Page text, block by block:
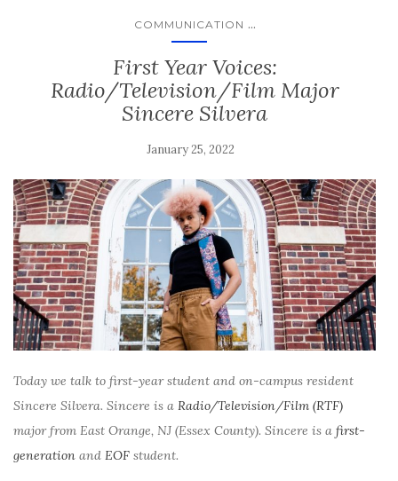
COMMUNICATION ...
First Year Voices:
Radio/Television/Film Major
Sincere Silvera
January 25, 2022
Today we talk to first-year student and on-campus resident
Sincere Silvera. Sincere is a Radio/Television/Film (RTF)
major from East Orange, NJ (Essex County). Sincere is a first-
generation and EOF student.